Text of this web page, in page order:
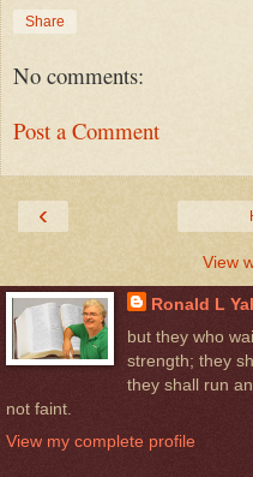
Share
No comments:
Post a Comment
‹
View
Ronald L
but they who
strength; they
they shall run
not faint.
View my complete profile